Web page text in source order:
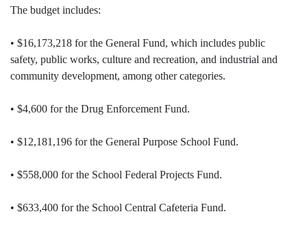
The budget includes:
• $16,173,218 for the General Fund, which includes public
safety, public works, culture and recreation, and industrial and
community development, among other categories.
• $4,600 for the Drug Enforcement Fund.
• $12,181,196 for the General Purpose School Fund.
• $558,000 for the School Federal Projects Fund.
• $633,400 for the School Central Cafeteria Fund.